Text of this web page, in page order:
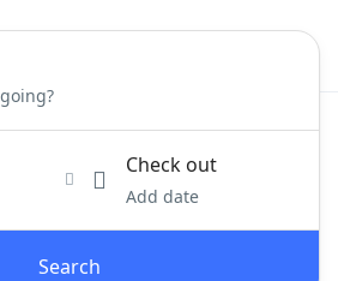
Check out
Add date
Search